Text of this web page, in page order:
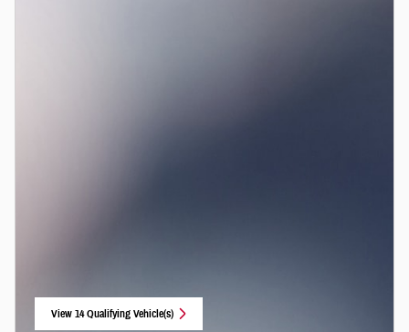
View 14 Qualifying Vehicle(s)